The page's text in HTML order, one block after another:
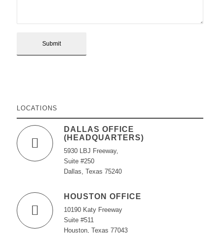
LOCATIONS
DALLAS OFFICE
(HEADQUARTERS)
5930 LBJ Freeway,
Suite #250
Dallas, Texas 75240
HOUSTON OFFICE
10190 Katy Freeway
Suite #511
Houston, Texas 77043